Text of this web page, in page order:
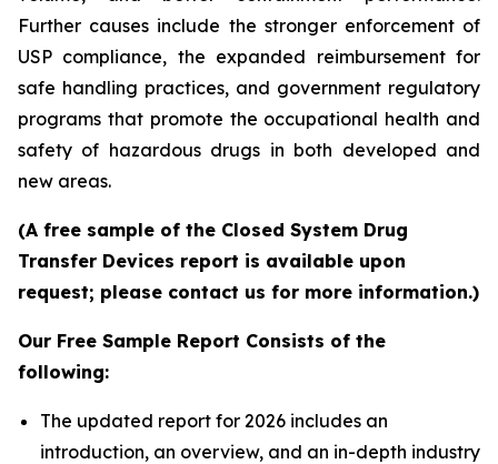
Further causes include the stronger enforcement of
USP compliance, the expanded reimbursement for
safe handling practices, and government regulatory
programs that promote the occupational health and
safety of hazardous drugs in both developed and
new areas.
(A free sample of the Closed System Drug
Transfer Devices report is available upon
request; please contact us for more information.)
Our Free Sample Report Consists of the
following:
The updated report for 2026 includes an
introduction, an overview, and an in-depth industry